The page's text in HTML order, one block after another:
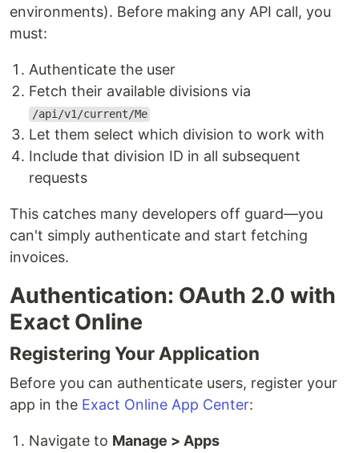
environments). Before making any API call, you
must:
Authenticate the user
Fetch their available divisions via
/api/v1/current/Me
Let them select which division to work with
Include that division ID in all subsequent
requests
This catches many developers off guard—you
can't simply authenticate and start fetching
invoices.
Authentication: OAuth 2.0 with
Exact Online
Registering Your Application
Before you can authenticate users, register your
app in the Exact Online App Center:
Navigate to Manage > Apps